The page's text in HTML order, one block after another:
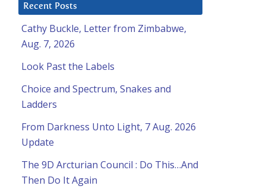
Recent Posts
Cathy Buckle, Letter from Zimbabwe,
Aug. 7, 2026
Look Past the Labels
Choice and Spectrum, Snakes and
Ladders
From Darkness Unto Light, 7 Aug. 2026
Update
The 9D Arcturian Council : Do This…And
Then Do It Again